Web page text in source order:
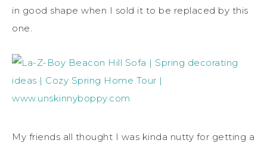
in good shape when I sold it to be replaced by this
one.
My friends all thought I was kinda nutty for getting a